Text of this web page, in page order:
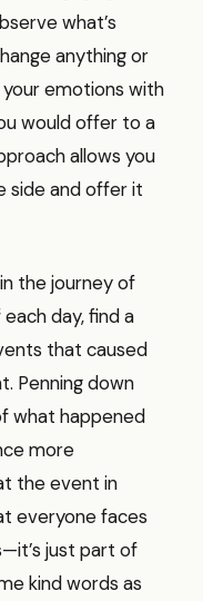
what’s
anything or
emotions with
would offer to a
allows you
side and offer it
the journey of
day, find a
that caused
Penning down
what happened
more
the event in
everyone faces
just part of
kind words as